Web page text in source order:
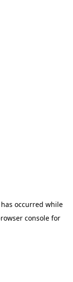
occurred while
consolefor